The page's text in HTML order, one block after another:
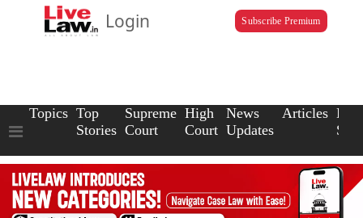
Login Subscribe Premium
Topics Top
Stories
Supreme
Court
High
Court
News
Updates
Articles Law